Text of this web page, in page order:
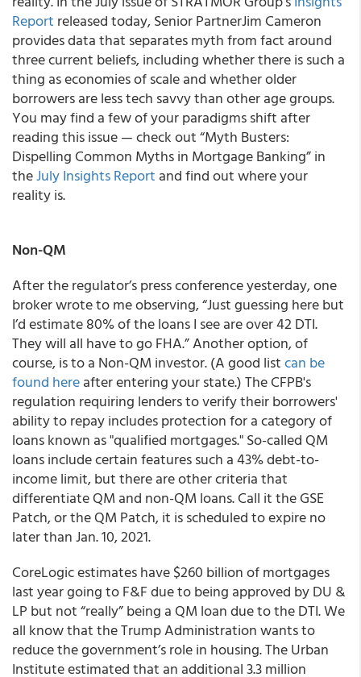
Report released today,Senior PartnerJim Cameron
provides data that separates myth from fact around
three current beliefs, including whether there is such a
thing as economies of scale and whether older
borrowers are less tech savvy than other age groups.
You may find a few of your paradigms shift after
reading this issue — check out “Myth Busters:
Dispelling Common Myths in Mortgage Banking” in
theJulyInsights Report and find out where your
reality is.
Non-QM
After the regulator’s press conference yesterday, one
broker wrote to me observing, “Just guessing here but
I’d estimate 80% of the loans I see are over 42 DTI.
They will all have to go FHA.” Another option, of
course, is to a Non-QM investor. (A good listcan be
found hereafter entering your state.) The CFPB's
regulation requiring lenders to verify their borrowers'
ability to repay includes protection for a category of
loans known as "qualified mortgages." So-called QM
loans include certain features such a 43% debt-to-
income limit, but there are other criteria that
differentiate QM and non-QM loans. Call it the GSE
Patch, or the QM Patch, it is scheduled to expire no
later than Jan. 10, 2021.
CoreLogic estimates have $260 billion of mortgages
last year going to F&F due to being approved by DU &
LP but not “really” being a QM loan due to the DTI. We
all know that the Trump Administration wants to
reduce the government’s role in housing. The Urban
Institute estimated that an additional 3.3 million